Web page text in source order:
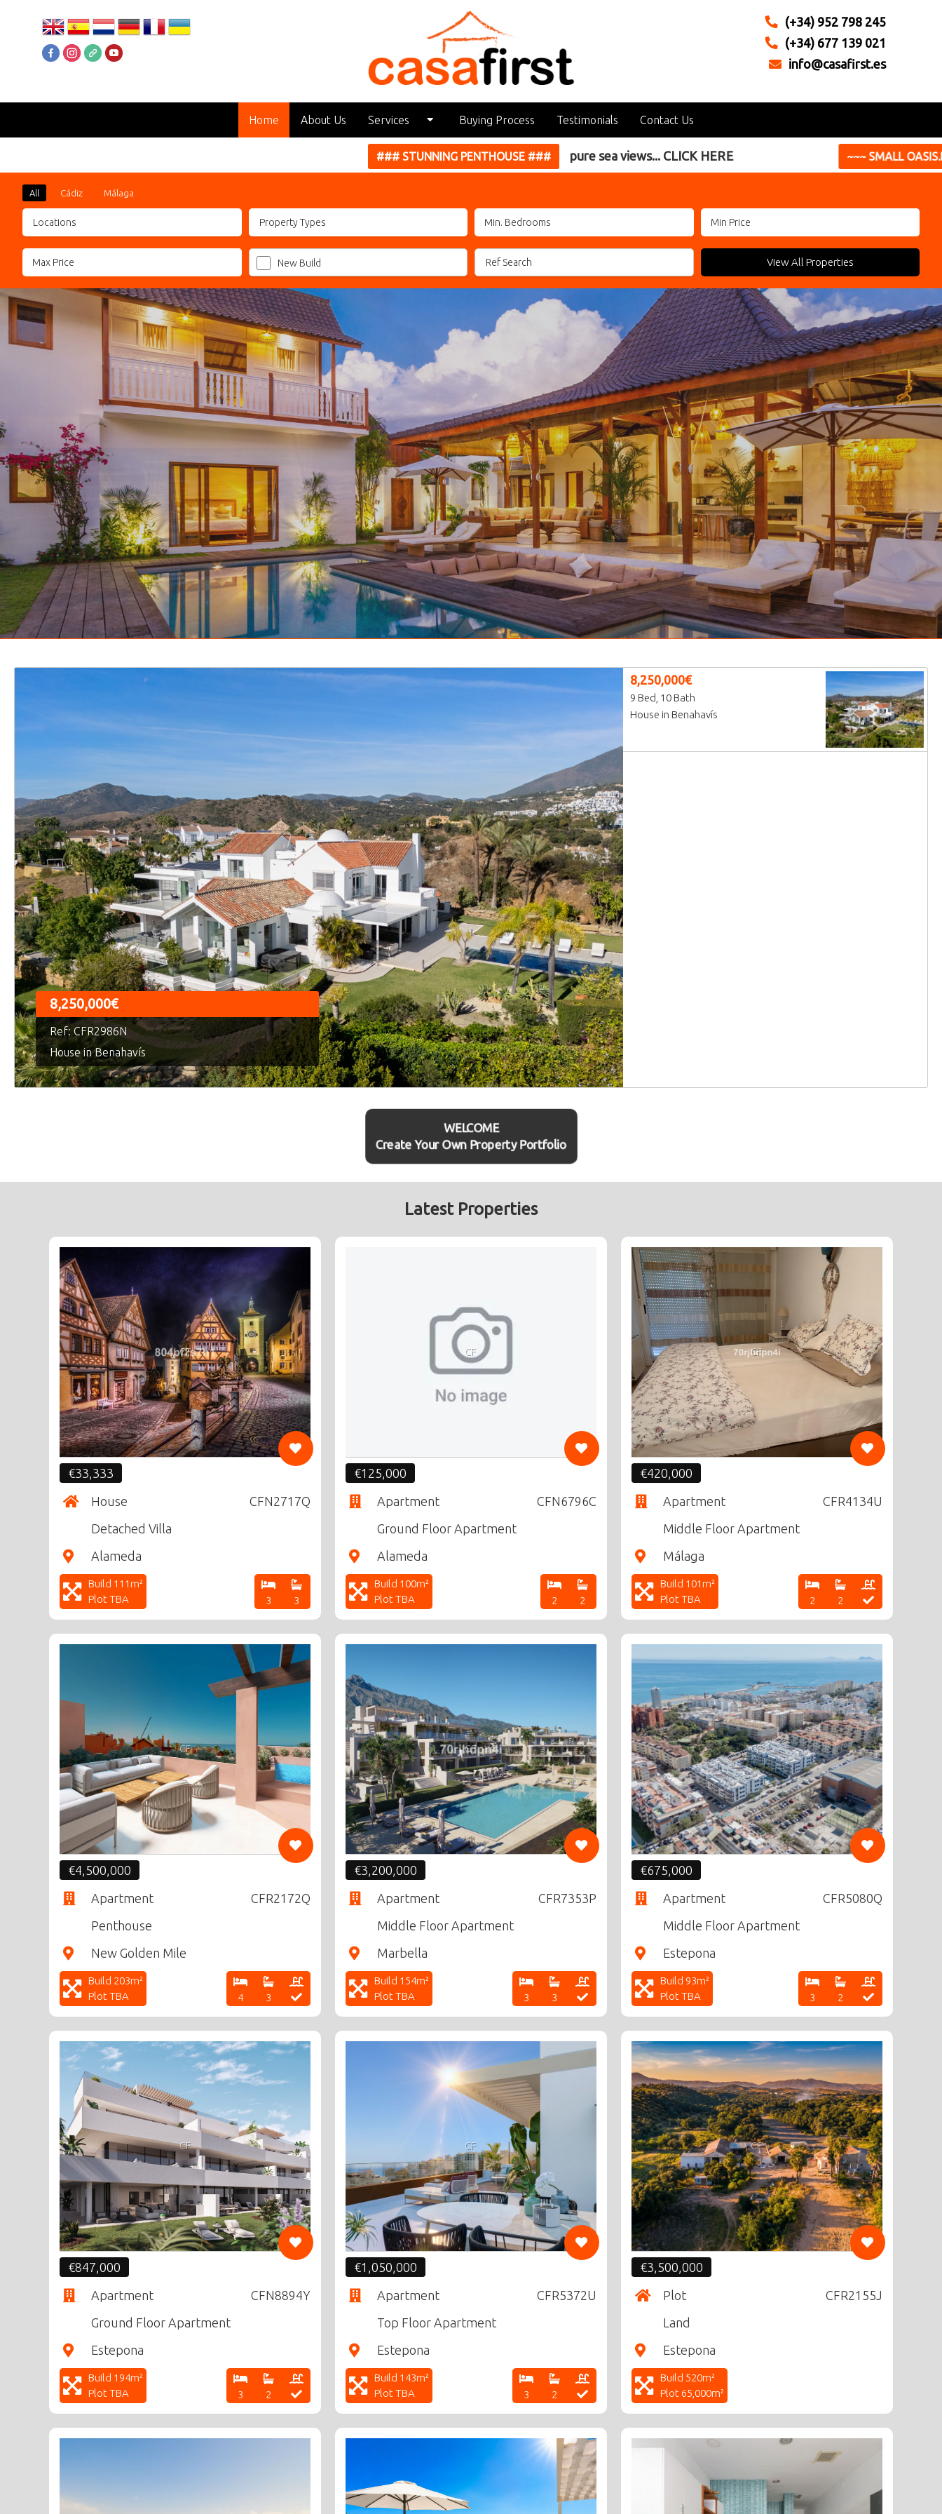
(+34) 952 798 245
(+34) 677 139 021
info@casafirst.es
Home About Us Services
Holiday Rental Management
Looking for a Property?
Moving to Spain Guide
Buying Process Testimonials Contact Us
pure sea views... CLICK HERE ~~~ SMALL OASIS.BIG LIVING ~~~ perfect holiday home
All Cádiz Málaga
Locations Property Types
New Build View All Properties
8,250,000€
Ref: CFR2986N
House in Benahavís
8,250,000€
9 Bed, 10 Bath
House in Benahavís
WELCOME
Create Your Own Property Portfolio
Latest Properties
CF
€33,333
House
CFN2717Q
Detached Villa
Alameda
Build 111m²
Plot TBA
3 3
CF
€125,000
Apartment
CFN6796C
Ground Floor Apartment
Alameda
Build 100m²
Plot TBA
2 2
CF
€420,000
Apartment
CFR4134U
Middle Floor Apartment
Málaga
Build 101m²
Plot TBA
2 2
CF
€4,500,000
Apartment
CFR2172Q
Penthouse
New Golden Mile
Build 203m²
Plot TBA
4 3
CF
€3,200,000
Apartment
CFR7353P
Middle Floor Apartment
Marbella
Build 154m²
Plot TBA
3 3
CF
€675,000
Apartment
CFR5080Q
Middle Floor Apartment
Estepona
Build 93m²
Plot TBA
3 2
CF
€847,000
Apartment
CFN8894Y
Ground Floor Apartment
Estepona
Build 194m²
Plot TBA
3 2
CF
€1,050,000
Apartment
CFR5372U
Top Floor Apartment
Estepona
Build 143m²
Plot TBA
3 2
CF
€3,500,000
Plot
CFR2155J
Land
Estepona
Build 520m²
Plot 65,000m²